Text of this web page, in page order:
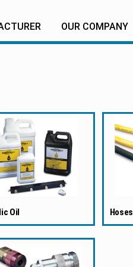
OUR COMPANY
Oil Hoses